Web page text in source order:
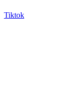
Tiktok